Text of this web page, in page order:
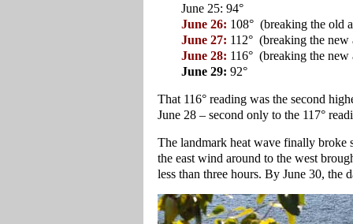
June 25: 94°
June 26: 108° (breaking the old
June 27: 112° (breaking the
June 28: 116° (breaking the
June 29: 92°
That 116° reading was the second
June 28 – second only to the 117°
The landmark heat wave finally broke
the east wind around to the west
less than three hours. By June 30, the